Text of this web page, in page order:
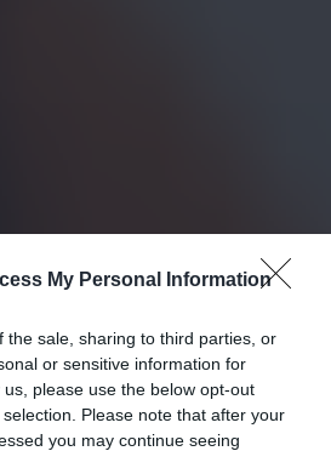
My Personal Information
the sale, sharing to third parties, or
or sensitive information for
please use the below opt-out
Please note that after your
you may continue seeing